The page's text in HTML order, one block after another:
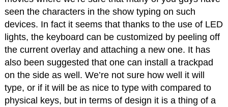
seen the characters in the show typing on such
devices. In fact it seems that thanks to the use of LED
lights, the keyboard can be customized by peeling off
the current overlay and attaching a new one. It has
also been suggested that one can install a trackpad
on the side as well. We’re not sure how well it will
type, or if it will be as nice to type with compared to
physical keys, but in terms of design it is a thing of a